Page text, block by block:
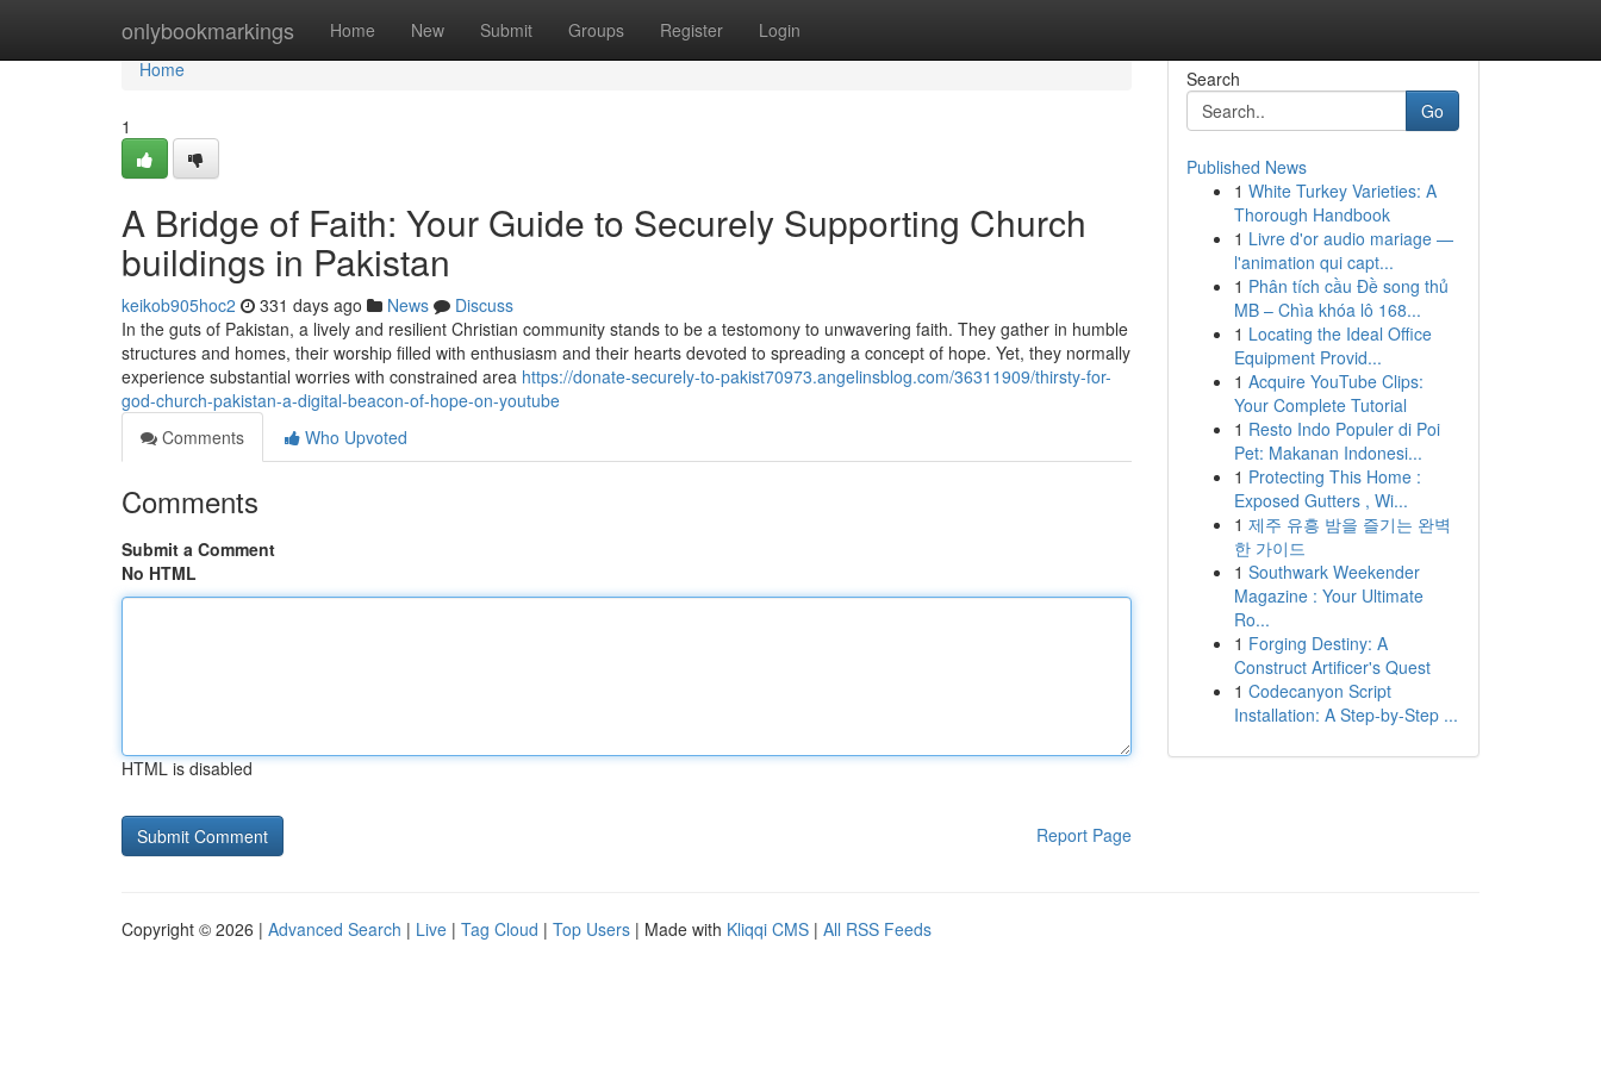
onlybookmarkings Home New Submit Groups Register Login
Home
Home
1
A Bridge of Faith: Your Guide to Securely Supporting Church
buildings in Pakistan
keikob905hoc2 331 days ago News
Discuss
In the guts of Pakistan, a lively and resilient Christian community stands to be a testomony to unwavering faith. They gather in humble
structures and homes, their worship filled with enthusiasm and their hearts devoted to spreading a concept of hope. Yet, they normally
experience substantial worries with constrained area https://donate-securely-to-pakist70973.angelinsblog.com/36311909/thirsty-for-
god-church-pakistan-a-digital-beacon-of-hope-on-youtube
Comments
Who Upvoted
Comments
Submit a Comment
No HTML
HTML is disabled
Report Page
Search
Go
Published News
1 White Turkey Varieties: A
Thorough Handbook
1 Livre d'or audio mariage —
l'animation qui capt...
1 Phân tích cầu Đề song thủ
MB – Chìa khóa lô 168...
1 Locating the Ideal Office
Equipment Provid...
1 Acquire YouTube Clips:
Your Complete Tutorial
1 Resto Indo Populer di Poi
Pet: Makanan Indonesi...
1 Protecting This Home :
Exposed Gutters , Wi...
1 제주 유흥 밤을 즐기는 완벽
한 가이드
1 Southwark Weekender
Magazine : Your Ultimate
Ro...
1 Forging Destiny: A
Construct Artificer's Quest
1 Codecanyon Script
Installation: A Step-by-Step ...
Copyright © 2026 | Advanced Search | Live | Tag Cloud | Top Users | Made with Kliqqi CMS | All RSS Feeds